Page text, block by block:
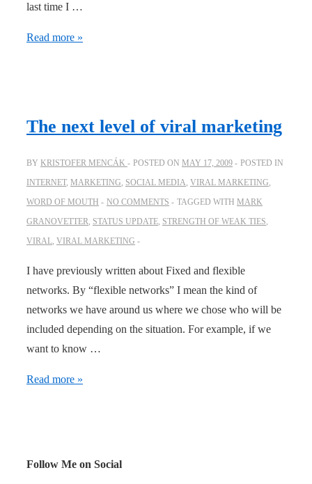
last time I …
Viral
at
Read more »
The next level of viral marketing
BY KRISTOFER MENCÁK POSTED ON MAY 17, 2009
POSTED IN
INTERNET, MARKETING, SOCIAL MEDIA, VIRAL MARKETING,
WORD OF MOUTH
NO COMMENTS TAGGED WITH MARK
GRANOVETTER, STATUS UPDATE, STRENGTH OF WEAK TIES,
VIRAL, VIRAL MARKETING
I have previously written about Fixed and flexible
networks. By “flexible networks” I mean the kind of
networks we have around us where we chose who will be
included depending on the situation. For example, if we
want to know …
The
Read more »
Follow Me on Social